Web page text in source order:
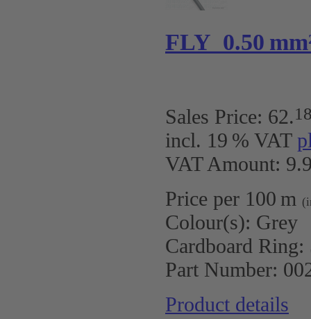
FLY 0.50
Sales Price: 62.
incl. 19 % VAT
VAT Amount:
Price per 100 m
Colour(s): Grey
Cardboard Ring:
Part Number:
Product details